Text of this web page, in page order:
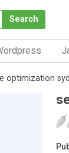
Search
optimization